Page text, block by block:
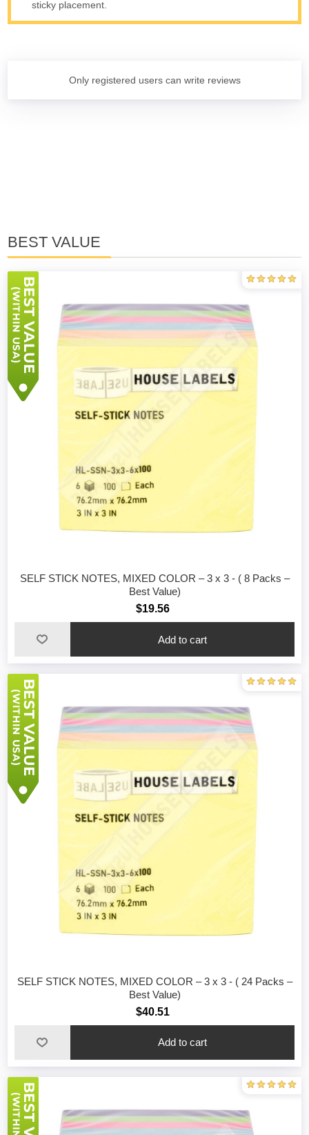
sticky placement.
Only registered users can write reviews
BEST VALUE
SELF STICK NOTES, MIXED COLOR – 3 x 3 - ( 8 Packs –
Best Value)
$19.56
Add to cart
SELF STICK NOTES, MIXED COLOR – 3 x 3 - ( 24 Packs –
Best Value)
$40.51
Add to cart